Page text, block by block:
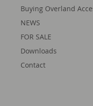
Buying Overland
NEWS
FOR SALE
Downloads
Contact